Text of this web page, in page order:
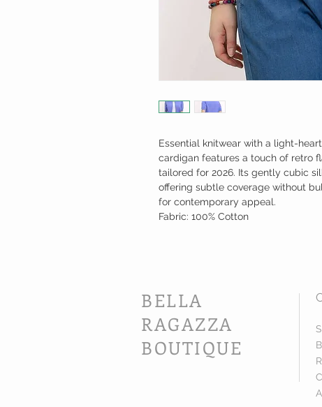
Essential knitwear with a light-
cardigan features a touch of retro
tailored for 2026. Its gently cubic
offering subtle coverage without
for contemporary appeal.
Fabric: 100% Cotton
BELLA
RAGAZZA
BOUTIQUE